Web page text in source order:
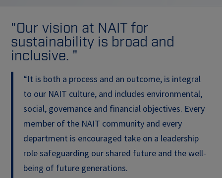
"Our vision at NAIT for
sustainability is broad and
inclusive. "
“It is both a process and an outcome, is integral
to our NAIT culture, and includes environmental,
social, governance and financial objectives. Every
member of the NAIT community and every
department is encouraged take on a leadership
role safeguarding our shared future and the well-
being of future generations.